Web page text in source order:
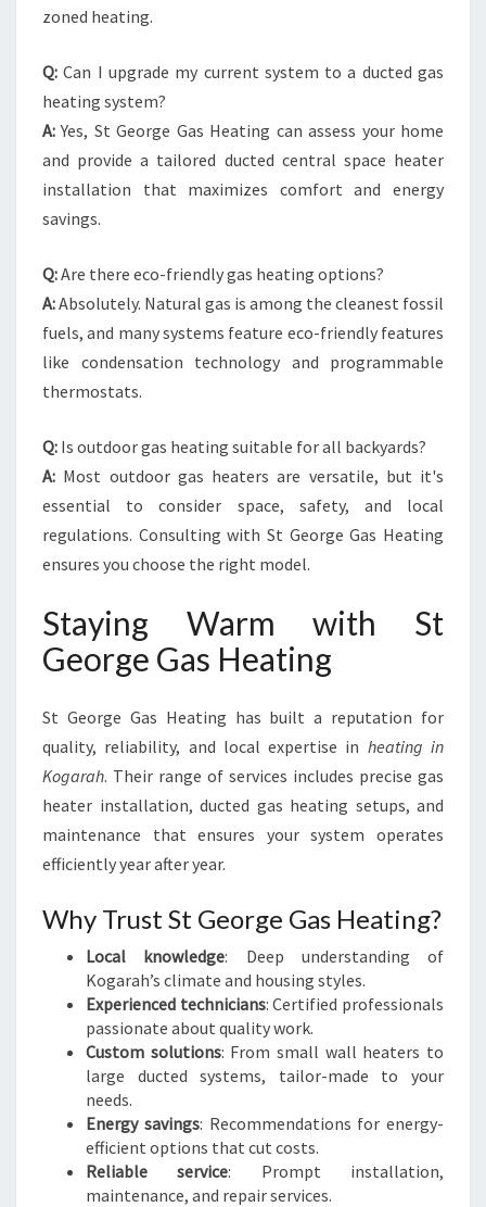
zoned heating.
Q: Can I upgrade my current system to a ducted gas
heating system?
A: Yes, St George Gas Heating can assess your home
and provide a tailored ducted central space heater
installation that maximizes comfort and energy
savings.
Q:Are there eco-friendly gas heating options?
A:Absolutely. Natural gas is among the cleanest fossil
fuels, and many systems feature eco-friendly features
like condensation technology and programmable
thermostats.
Q: Is outdoor gas heating suitable for all backyards?
A: Most outdoor gas heaters are versatile, but it's
essential to consider space, safety, and local
regulations. Consulting with St George Gas Heating
ensures you choose the right model.
Staying Warm with St
George Gas Heating
St George Gas Heating has built a reputation for
quality, reliability, and local expertise in heating in
Kogarah. Their range of services includes precise gas
heater installation, ducted gas heating setups, and
maintenance that ensures your system operates
efficiently year after year.
Why Trust St George Gas Heating?
Local knowledge: Deep understanding of
Kogarah’s climate and housing styles.
Experienced technicians: Certified professionals
passionate about quality work.
Custom solutions: From small wall heaters to
large ducted systems, tailor-made to your
needs.
Energy savings: Recommendations for energy-
efficient options that cut costs.
Reliable service: Prompt installation,
maintenance, and repair services.